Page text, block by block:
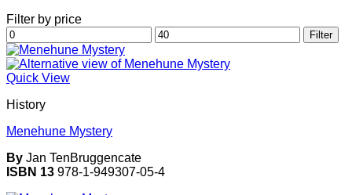
Filter by price
Min
price
Max
price
Filter
Quick View
History
Menehune Mystery
By Jan TenBruggencate
ISBN 13 978-1-949307-05-4